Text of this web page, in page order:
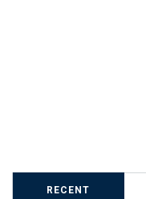
RECENT